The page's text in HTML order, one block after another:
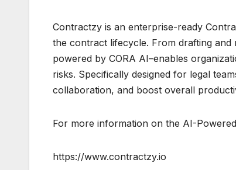
Contractzy is an enterprise-ready
the contract lifecycle. From drafting and
powered by CORA AI–enables
risks. Specifically designed for legal
collaboration, and boost overall
For more information on the AI-
https://www.contractzy.io